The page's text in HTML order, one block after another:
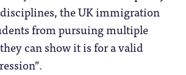
the UK immigration
from pursuing multiple
can show it is for a valid